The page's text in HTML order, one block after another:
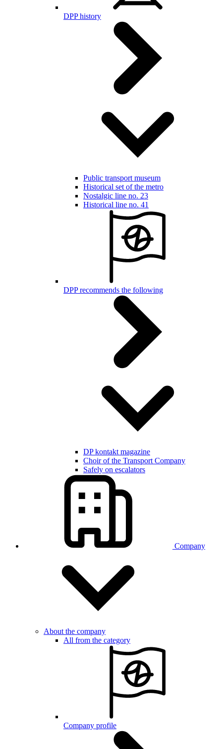
DPP history
Public transport museum
Historical set of the metro
Nostalgic line no. 23
Historical line no. 41
DPP recommends the following
DP kontakt magazine
Choir of the Transport Company
Safely on escalators
Company
About the company
All from the category
Company profile